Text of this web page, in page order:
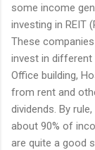
some income
investing in REIT
These
invest in different
Office building,
from rent and
dividends. By
about 90% of
are quite a good